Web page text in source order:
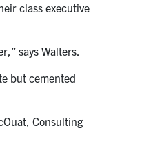
class executive
says Walters.
but cemented
Consulting